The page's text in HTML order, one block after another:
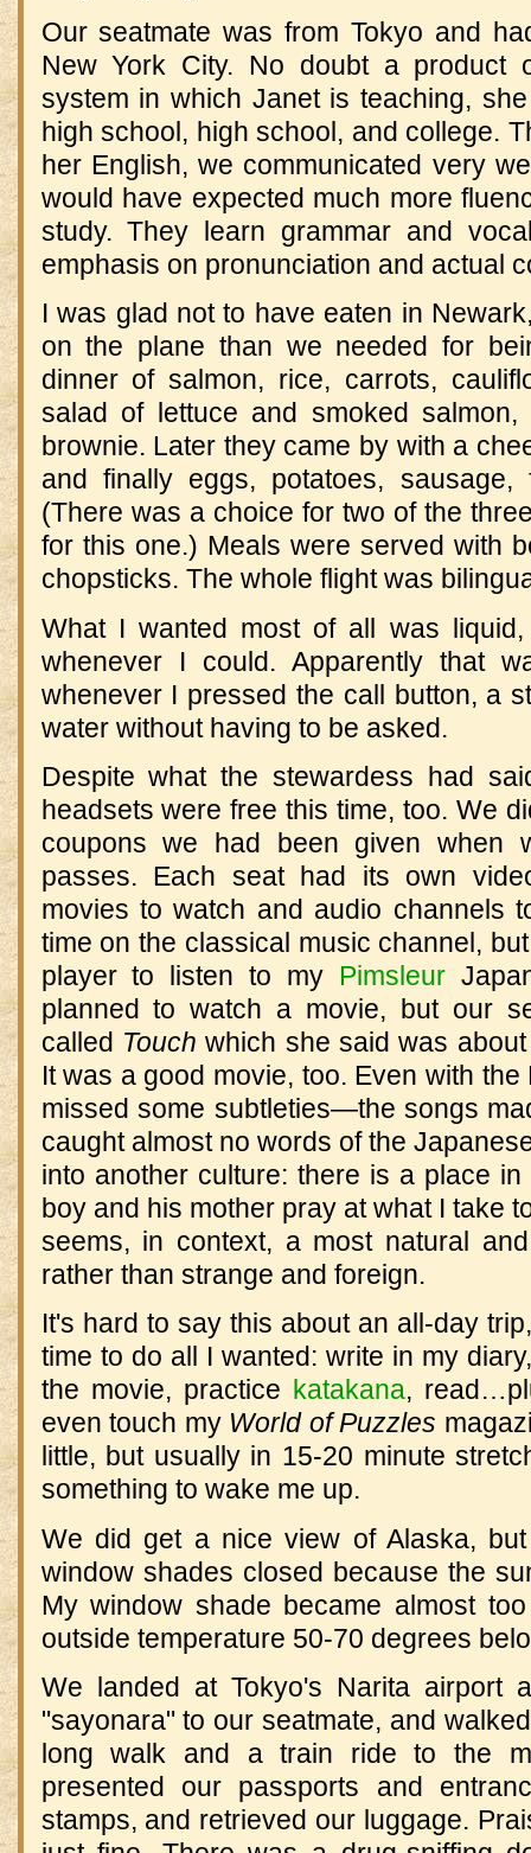
Our seatmate was from Tokyo and
New York City. No doubt a product
system in which Janet is teaching,
high school, high school, and college.
her English, we communicated very
would have expected much more
study. They learn grammar and
emphasis on pronunciation and actual
I was glad not to have eaten in
on the plane than we needed for
dinner of salmon, rice, carrots,
salad of lettuce and smoked
brownie. Later they came by with a
and finally eggs, potatoes,
(There was a choice for two of the
for this one.) Meals were served with
chopsticks. The whole flight was
What I wanted most of all was
whenever I could. Apparently that
whenever I pressed the call button, a
water without having to be asked.
Despite what the stewardess had
headsets were free this time, too. We
coupons we had been given when
passes. Each seat had its own
movies to watch and audio channels
time on the classical music channel,
player to listen to my Pimsleur
planned to watch a movie, but our
called Touch which she said was
It was a good movie, too. Even with
missed some subtleties—the songs
caught almost no words of the
into another culture: there is a place
boy and his mother pray at what I take
seems, in context, a most natural
rather than strange and foreign.
It's hard to say this about an all-day
time to do all I wanted: write in my
the movie, practice katakana,
even touch my World of Puzzles
little, but usually in 15-20 minute
something to wake me up.
We did get a nice view of Alaska,
window shades closed because the
My window shade became almost
outside temperature 50-70 degrees
We landed at Tokyo's Narita airport
"sayonara" to our seatmate, and
long walk and a train ride to the
presented our passports and
stamps, and retrieved our luggage.